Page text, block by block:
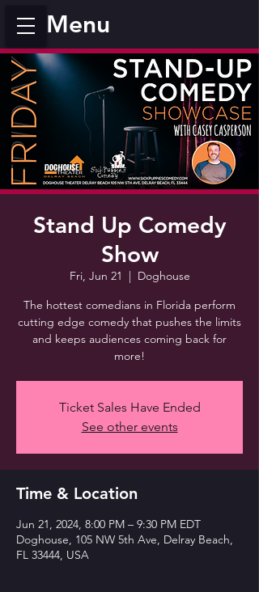
Menu
Stand Up Comedy
Show
Fri, Jun 21
  |
Doghouse
The hottest comedians in Florida perform
cutting edge comedy that pushes the limits
and keeps audiences coming back for
more!
Ticket Sales Have Ended
See other events
Time & Location
Jun 21, 2024, 8:00 PM – 9:30 PM EDT
Doghouse, 105 NW 5th Ave, Delray Beach,
FL 33444, USA